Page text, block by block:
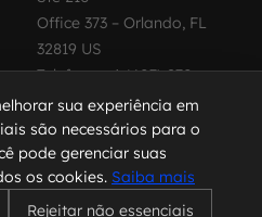
Office 373 – Orlando, FL
32819 US
Telefone: +1 (407) 270-
3065
os direitos reservados.
sua experiência em
são necessários para o
pode gerenciar suas
os cookies. Saiba mais
Rejeitar não essenciais